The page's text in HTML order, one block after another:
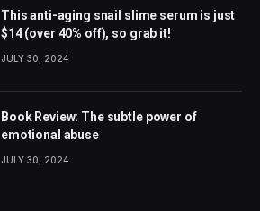
This anti-aging snail slime serum is just
$14 (over 40% off), so grab it!
JULY 30, 2024
Book Review: The subtle power of
emotional abuse
JULY 30, 2024